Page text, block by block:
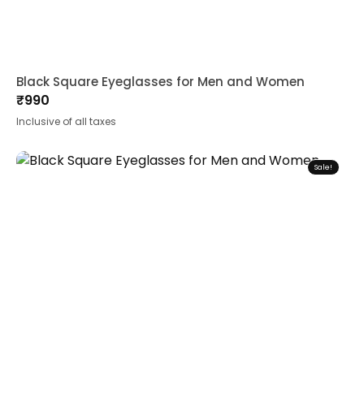
Black Square Eyeglasses for Men and Women
₹990
Inclusive of all taxes
Sale!